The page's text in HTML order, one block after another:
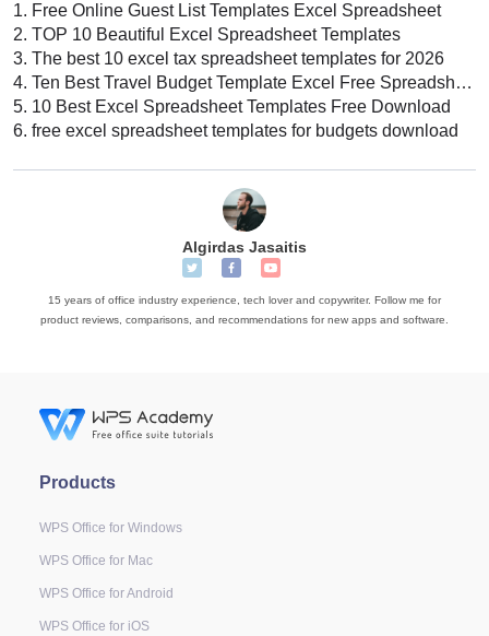
1. Free Online Guest List Templates Excel Spreadsheet
2. TOP 10 Beautiful Excel Spreadsheet Templates
3. The best 10 excel tax spreadsheet templates for 2026
4. Ten Best Travel Budget Template Excel Free Spreadsheet
5. 10 Best Excel Spreadsheet Templates Free Download
6. free excel spreadsheet templates for budgets download
Algirdas Jasaitis
15 years of office industry experience, tech lover and copywriter. Follow me for
product reviews, comparisons, and recommendations for new apps and software.
Products
WPS Office for Windows
WPS Office for Mac
WPS Office for Android
WPS Office for iOS